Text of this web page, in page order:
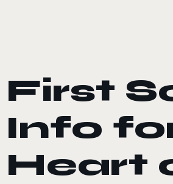
First
Info
Heart